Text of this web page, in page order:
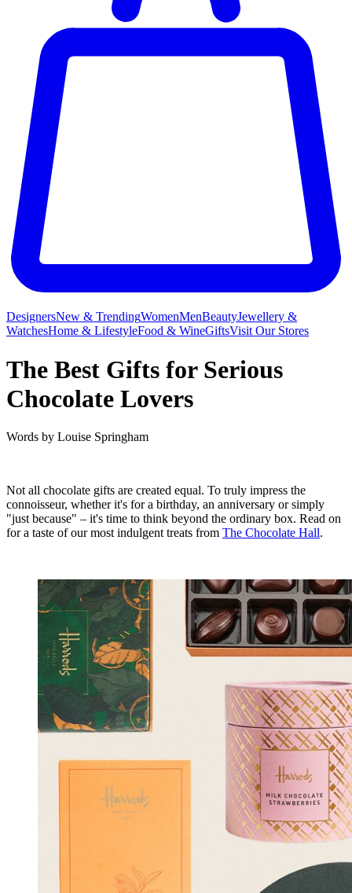
DesignersNew & TrendingWomenMenBeautyJewellery &
WatchesHome & LifestyleFood & WineGiftsVisit Our Stores
The Best Gifts for Serious
Chocolate Lovers
Words by Louise Springham
Not all chocolate gifts are created equal. To truly impress the
connoisseur, whether it's for a birthday, an anniversary or simply
"just because" – it's time to think beyond the ordinary box. Read on
for a taste of our most indulgent treats from The Chocolate Hall.